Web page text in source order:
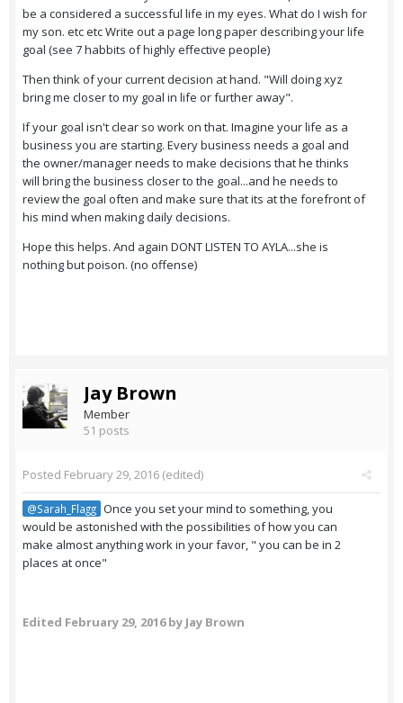
be a considered a successful life in my eyes. What do I wish for
my son. etc etc Write out a page long paper describing your life
goal (see 7 habbits of highly effective people)
Then think of your current decision at hand. "Will doing xyz
bring me closer to my goal in life or further away".
If your goal isn't clear so work on that. Imagine your life as a
business you are starting. Every business needs a goal and
the owner/manager needs to make decisions that he thinks
will bring the business closer to the goal...and he needs to
review the goal often and make sure that its at the forefront of
his mind when making daily decisions.
Hope this helps. And again DONT LISTEN TO AYLA...she is
nothing but poison. (no offense)
Jay Brown
Member
51 posts
Posted February 29, 2016 (edited)
@Sarah_Flagg Once you set your mind to something, you
would be astonished with the possibilities of how you can
make almost anything work in your favor, " you can be in 2
places at once"
Edited February 29, 2016by Jay Brown